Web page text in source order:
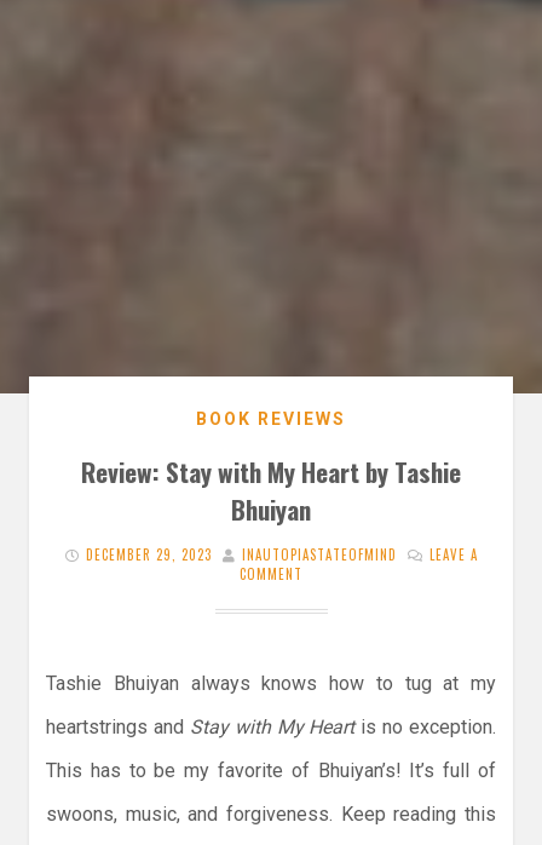
BOOK REVIEWS
Review: Stay with My Heart by Tashie
Bhuiyan
DECEMBER 29, 2023 INAUTOPIASTATEOFMIND
LEAVE A
COMMENT
Tashie Bhuiyan always knows how to tug at my
heartstrings and Stay with My Heartis no exception.
This has to be my favorite of Bhuiyan’s! It’s full of
swoons, music, and forgiveness. Keep reading this